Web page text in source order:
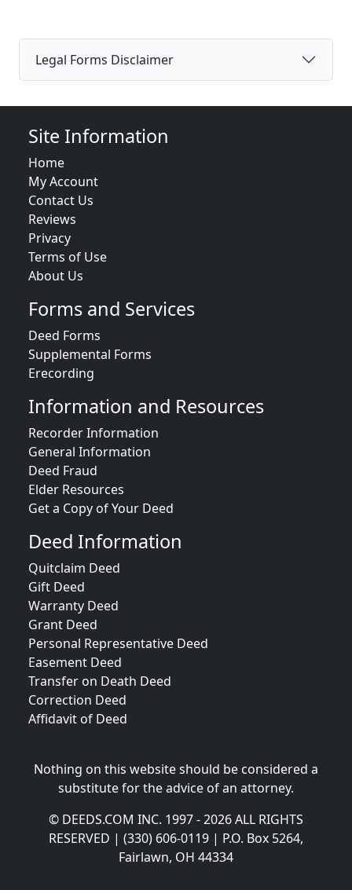
Legal Forms Disclaimer
Site Information
Home
My Account
Contact Us
Reviews
Privacy
Terms of Use
About Us
Forms and Services
Deed Forms
Supplemental Forms
Erecording
Information and Resources
Recorder Information
General Information
Deed Fraud
Elder Resources
Get a Copy of Your Deed
Deed Information
Quitclaim Deed
Gift Deed
Warranty Deed
Grant Deed
Personal Representative Deed
Easement Deed
Transfer on Death Deed
Correction Deed
Affidavit of Deed
Nothing on this website should be considered a
substitute for the advice of an attorney.
© DEEDS.COM INC. 1997 - 2026 ALL RIGHTS
RESERVED | (330) 606-0119 | P.O. Box 5264,
Fairlawn, OH 44334